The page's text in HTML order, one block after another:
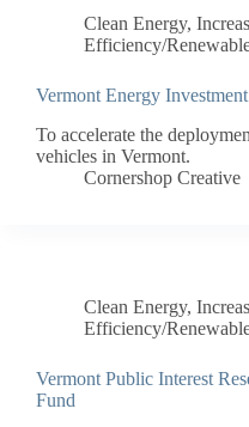
Clean Energy,
Efficiency/
Vermont Energy
To accelerate the
vehicles in Vermont.
Cornershop Creative
Clean Energy,
Efficiency/
Vermont Public Interest
Fund